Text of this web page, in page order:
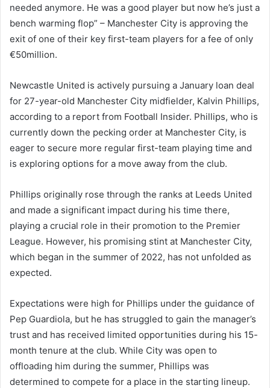
needed anymore. He was a good player but now he’s just a
bench warming flop” – Manchester City is approving the
exit of one of their key first-team players for a fee of only
€50million.
Newcastle United is actively pursuing a January loan deal
for 27-year-old Manchester City midfielder, Kalvin Phillips,
according to a report from Football Insider. Phillips, who is
currently down the pecking order at Manchester City, is
eager to secure more regular first-team playing time and
is exploring options for a move away from the club.
Phillips originally rose through the ranks at Leeds United
and made a significant impact during his time there,
playing a crucial role in their promotion to the Premier
League. However, his promising stint at Manchester City,
which began in the summer of 2022, has not unfolded as
expected.
Expectations were high for Phillips under the guidance of
Pep Guardiola, but he has struggled to gain the manager’s
trust and has received limited opportunities during his 15-
month tenure at the club. While City was open to
offloading him during the summer, Phillips was
determined to compete for a place in the starting lineup.